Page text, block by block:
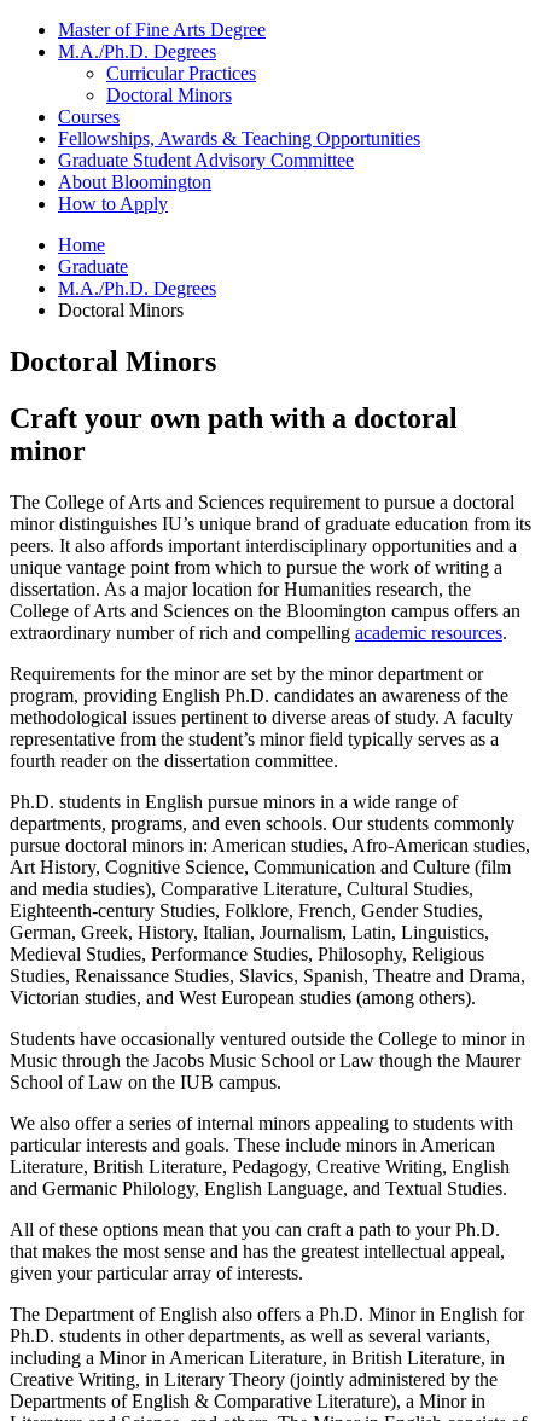
Master of Fine Arts Degree
M.A./Ph.D. Degrees
Curricular Practices
Doctoral Minors
Courses
Fellowships, Awards & Teaching Opportunities
Graduate Student Advisory Committee
About Bloomington
How to Apply
Home
Graduate
M.A./Ph.D. Degrees
Doctoral Minors
Doctoral Minors
Craft your own path with a doctoral
minor
The College of Arts and Sciences requirement to pursue a doctoral
minor distinguishes IU’s unique brand of graduate education from its
peers. It also affords important interdisciplinary opportunities and a
unique vantage point from which to pursue the work of writing a
dissertation. As a major location for Humanities research, the
College of Arts and Sciences on the Bloomington campus offers an
extraordinary number of rich and compelling academic resources.
Requirements for the minor are set by the minor department or
program, providing English Ph.D. candidates an awareness of the
methodological issues pertinent to diverse areas of study. A faculty
representative from the student’s minor field typically serves as a
fourth reader on the dissertation committee.
Ph.D. students in English pursue minors in a wide range of
departments, programs, and even schools. Our students commonly
pursue doctoral minors in: American studies, Afro-American studies,
Art History, Cognitive Science, Communication and Culture (film
and media studies), Comparative Literature, Cultural Studies,
Eighteenth-century Studies, Folklore, French, Gender Studies,
German, Greek, History, Italian, Journalism, Latin, Linguistics,
Medieval Studies, Performance Studies, Philosophy, Religious
Studies, Renaissance Studies, Slavics, Spanish, Theatre and Drama,
Victorian studies, and West European studies (among others).
Students have occasionally ventured outside the College to minor in
Music through the Jacobs Music School or Law though the Maurer
School of Law on the IUB campus.
We also offer a series of internal minors appealing to students with
particular interests and goals. These include minors in American
Literature, British Literature, Pedagogy, Creative Writing, English
and Germanic Philology, English Language, and Textual Studies.
All of these options mean that you can craft a path to your Ph.D.
that makes the most sense and has the greatest intellectual appeal,
given your particular array of interests.
The Department of English also offers a Ph.D. Minor in English for
Ph.D. students in other departments, as well as several variants,
including a Minor in American Literature, in British Literature, in
Creative Writing, in Literary Theory (jointly administered by the
Departments of English & Comparative Literature), a Minor in